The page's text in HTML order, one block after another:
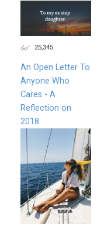
25,345
An Open Letter To
Anyone Who
Cares - A
Reflection on
2018